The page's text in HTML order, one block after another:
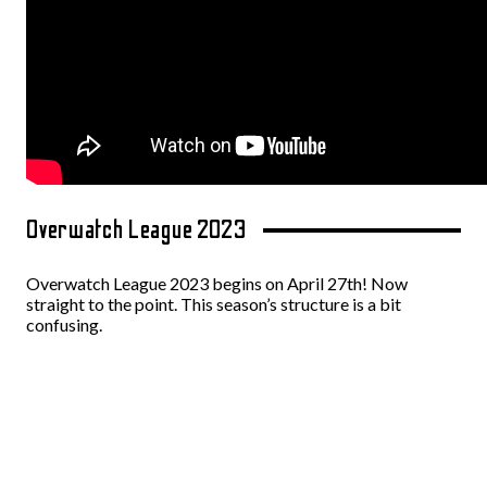
Overwatch League 2023
Overwatch League 2023 begins on April 27th! Now
straight to the point. This season’s structure is a bit
confusing.